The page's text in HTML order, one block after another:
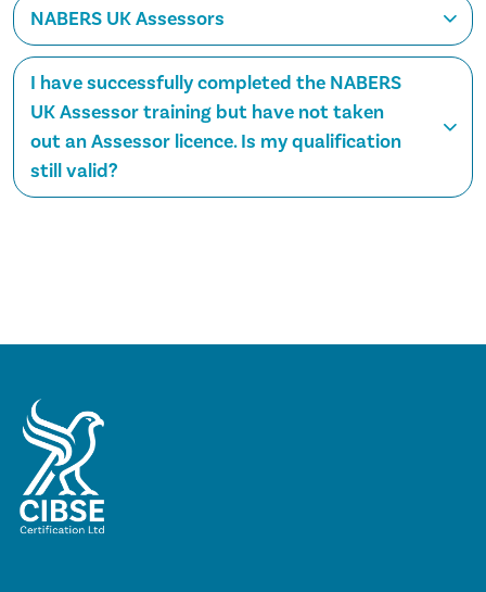
NABERS UK Assessors
I have successfully completed the NABERS
UK Assessor training but have not taken
out an Assessor licence. Is my qualification
still valid?